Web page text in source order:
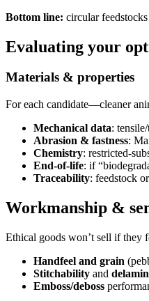
Bottom line: circular
Evaluating your
Materials & properties
For each candidate—cleaner
Mechanical data:
Abrasion & fastness:
Chemistry: restricted-
End-of-life: if
Traceability: feedstock
Workmanship &
Ethical goods won’t sell if they
Handfeel and grain
Stitchability and
Emboss/deboss